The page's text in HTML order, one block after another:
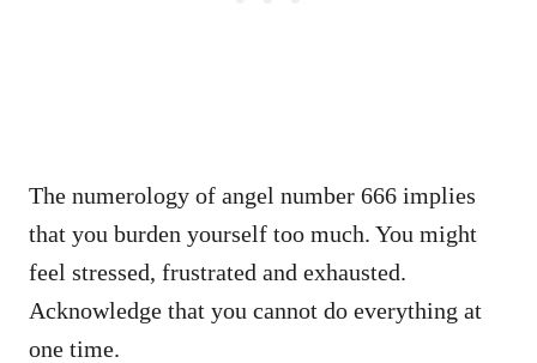
The numerology of angel number 666 implies
that you burden yourself too much. You might
feel stressed, frustrated and exhausted.
Acknowledge that you cannot do everything at
one time.